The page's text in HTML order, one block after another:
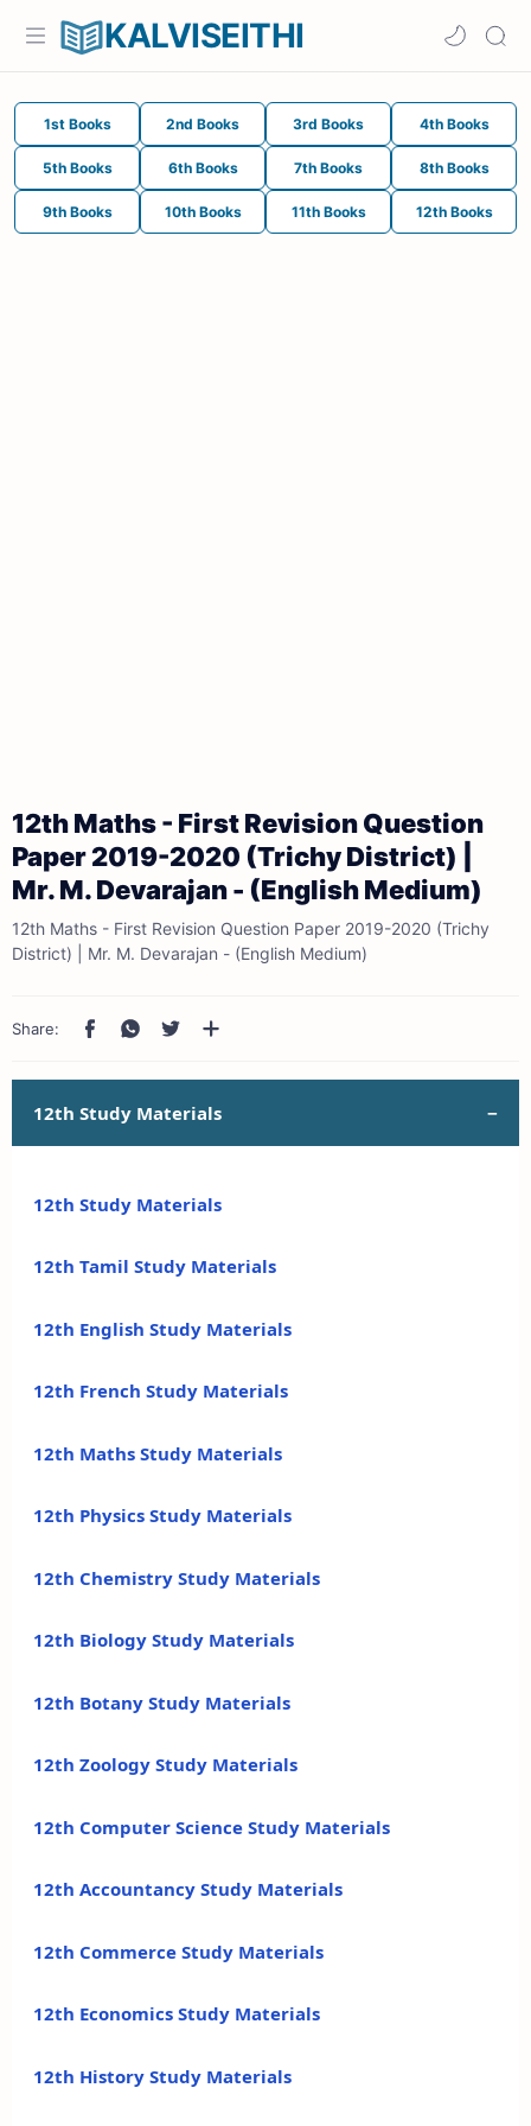
KALVISEITHI
1st Books 2nd Books 3rd Books 4th Books
5th Books 6th Books 7th Books 8th Books
9th Books 10th Books 11th Books 12th Books
12th Maths - First Revision Question
Paper 2019-2020 (Trichy District) |
Mr. M. Devarajan - (English Medium)
12th Maths - First Revision Question Paper 2019-2020 (Trichy
District) | Mr. M. Devarajan - (English Medium)
12th Study Materials
12th Study Materials
12th Tamil Study Materials
12th English Study Materials
12th French Study Materials
12th Maths Study Materials
12th Physics Study Materials
12th Chemistry Study Materials
12th Biology Study Materials
12th Botany Study Materials
12th Zoology Study Materials
12th Computer Science Study Materials
12th Accountancy Study Materials
12th Commerce Study Materials
12th Economics Study Materials
12th History Study Materials